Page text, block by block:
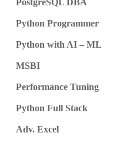
PostgreSQL DBA
Python Programmer
Python with AI – ML
MSBI
Performance Tuning
Python Full Stack
Adv. Excel